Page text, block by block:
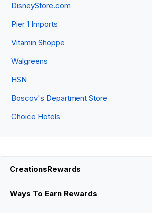
DisneyStore.com
Pier 1 Imports
Vitamin Shoppe
Walgreens
HSN
Boscov's Department Store
Choice Hotels
CreationsRewards
Ways To Earn Rewards